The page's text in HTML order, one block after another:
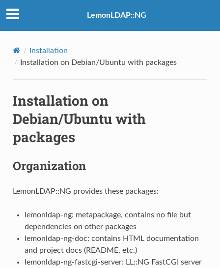
LemonLDAP::NG
Installation
Installation on Debian/Ubuntu with packages
Installation on
Debian/Ubuntu with
packages
Organization
LemonLDAP::NG provides these packages:
lemonldap-ng: metapackage, contains no file but
dependencies on other packages
lemonldap-ng-doc: contains HTML documentation
and project docs (README, etc.)
lemonldap-ng-fastcgi-server: LL::NG FastCGI server